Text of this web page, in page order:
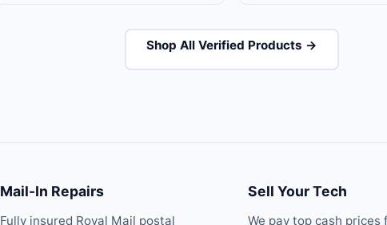
Shop All Verified Products →
Mail-In Repairs
Fully insured Royal Mail postal
Sell Your Tech
We pay top cash prices